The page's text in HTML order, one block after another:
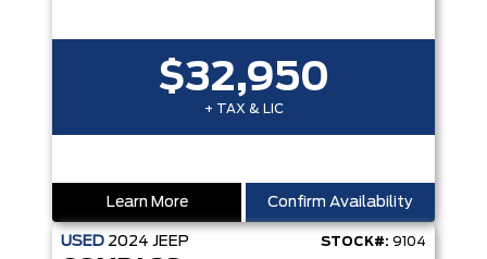
$32,950
+ TAX & LIC
Learn More Confirm Availability
USED 2024 JEEP STOCK#: 9104